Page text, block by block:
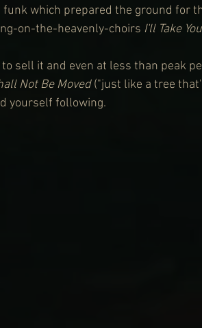
which prepared the ground for
on-the-heavenly-choirs I'll Take
sell it and even at less than peak
Not Be Moved ("just like a tree
yourself following.